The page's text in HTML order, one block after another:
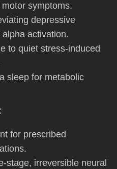
symptoms.
depressive
activation.
to quiet stress-induced
sleep for metabolic
for prescribed
stage, irreversible neural